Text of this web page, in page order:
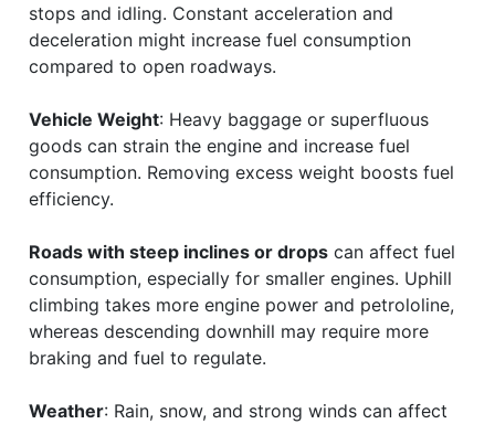
stops and idling. Constant acceleration and
deceleration might increase fuel consumption
compared to open roadways.
Vehicle Weight: Heavy baggage or superfluous
goods can strain the engine and increase fuel
consumption. Removing excess weight boosts fuel
efficiency.
Roads with steep inclines or drops can affect fuel
consumption, especially for smaller engines. Uphill
climbing takes more engine power and petrololine,
whereas descending downhill may require more
braking and fuel to regulate.
Weather: Rain, snow, and strong winds can affect